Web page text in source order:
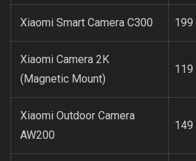
Xiaomi Smart Camera C300 199
Xiaomi Camera 2K
(Magnetic Mount)
119
Xiaomi Outdoor Camera
AW200
149